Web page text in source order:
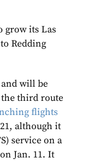
grow its Las
Redding
will be
the third route
flights
although it
service on a
Jan. 11. It